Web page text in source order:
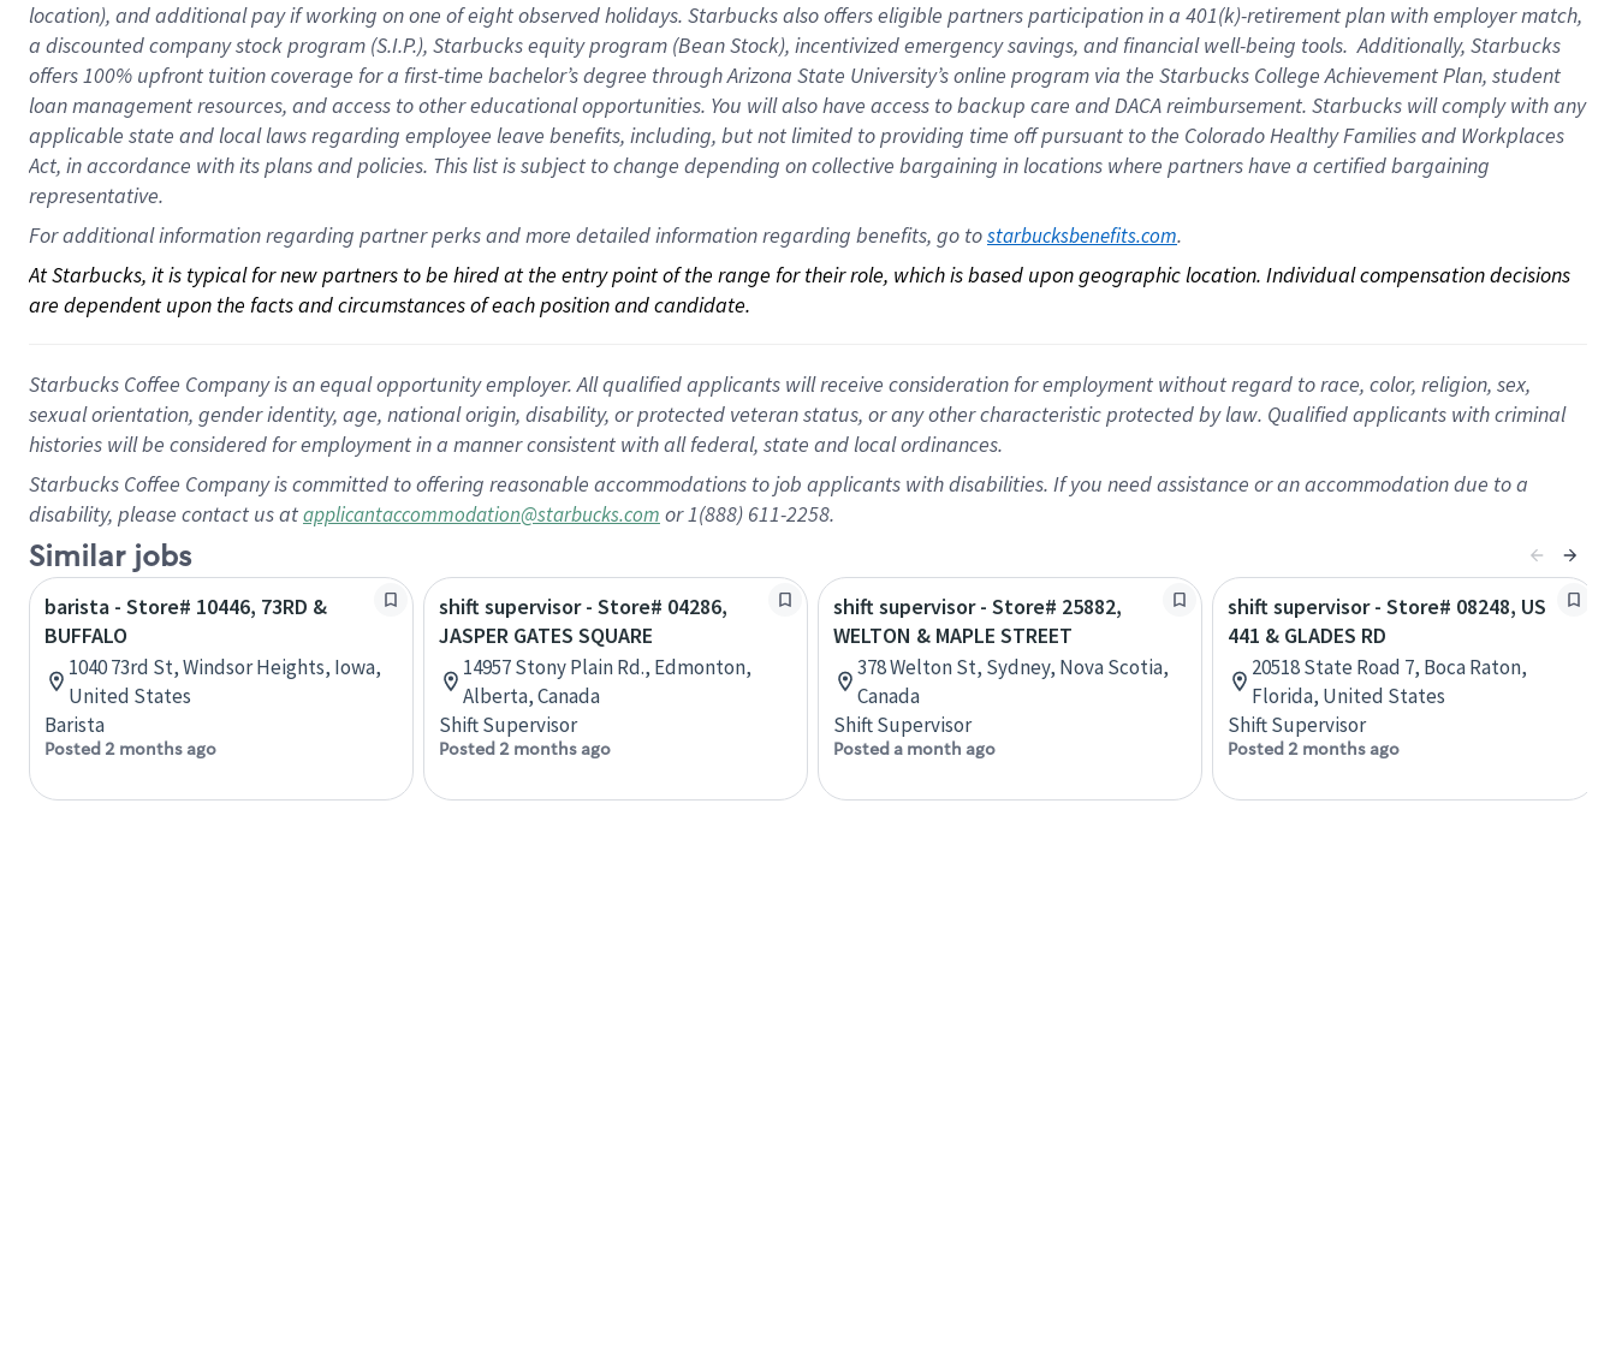
location), andadditional payif working onone ofeightobservedholidays. Starbucks also offerseligible partnersparticipation in a 401(k)-retirementplan with employer match,
a discounted company stockprogram (S.I.P.), Starbucks equity program (Bean Stock), incentivizedemergency savings, and financial well-being tools.Additionally, Starbucks
offers100% upfront tuitioncoverage for a first-time bachelor’s degree through Arizona State University’s online program via the Starbucks College Achievement Plan, student
loan management resources, and access to other educationalopportunities. You will also have access to backup care andDACA reimbursement. Starbucks willcomply withany
applicable state and local lawsregarding employee leave benefits, including, but not limited to providing time offpursuant to the Colorado Healthy Families and Workplaces
Act, in accordance withitsplans andpolicies. This list is subject to change depending on collective bargaining in locations where partners have a certified bargaining
representative.
For additional information regarding partner perks and more detailed information regarding benefits, go to starbucksbenefits.com.
At Starbucks, it is typical for new partners to be hired at the entry point of the range for their role, which is based upon geographic location. Individual compensation decisions
are dependent upon the facts and circumstances of each position and candidate.
Starbucks Coffee Company is an equal opportunity employer. All qualified applicants will receive consideration for employment without regard to race, color, religion, sex,
sexual orientation, gender identity, age, national origin, disability, or protected veteran status, or any other characteristic protected by law. Qualified applicants with criminal
histories will be considered for employment in a manner consistent with all federal, state and local ordinances.
Starbucks Coffee Company is committed to offering reasonable accommodations to job applicants with disabilities. If you need assistance or an accommodation due to a
disability, please contact us atapplicantaccommodation@starbucks.com or 1(888) 611-2258.
Similar jobs
barista - Store# 10446, 73RD &
BUFFALO
1040 73rd St, Windsor Heights, Iowa,
United States
Barista
Posted 2 months ago
shift supervisor - Store# 04286,
JASPER GATES SQUARE
14957 Stony Plain Rd., Edmonton,
Alberta, Canada
Shift Supervisor
Posted 2 months ago
shift supervisor - Store# 25882,
WELTON & MAPLE STREET
378 Welton St, Sydney, Nova Scotia,
Canada
Shift Supervisor
Posted a month ago
shift supervisor - Store# 08248, US
441 & GLADES RD
20518 State Road 7, Boca Raton,
Florida, United States
Shift Supervisor
Posted 2 months ago